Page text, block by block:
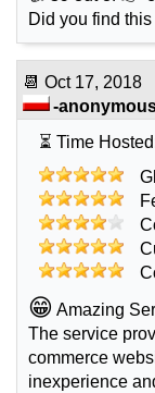
Did you find
📆 Oct 17, 2018
-
⏳ Time
😁 Amazing
The service
commerce
inexperience